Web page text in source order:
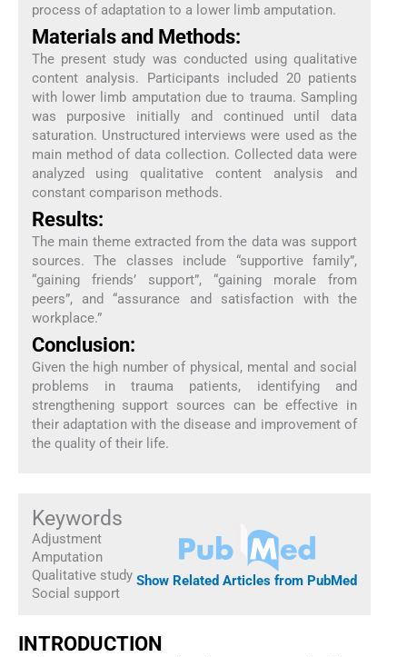
process of adaptation to a lower limb amputation.
Materials and Methods:
The present study was conducted using qualitative
content analysis. Participants included 20 patients
with lower limb amputation due to trauma. Sampling
was purposive initially and continued until data
saturation. Unstructured interviews were used as the
main method of data collection. Collected data were
analyzed using qualitative content analysis and
constant comparison methods.
Results:
The main theme extracted from the data was support
sources. The classes include “supportive family”,
“gaining friends’ support”, “gaining morale from
peers”, and “assurance and satisfaction with the
workplace.”
Conclusion:
Given the high number of physical, mental and social
problems in trauma patients, identifying and
strengthening support sources can be effective in
their adaptation with the disease and improvement of
the quality of their life.
Keywords
Adjustment
Amputation
Qualitative study
Social support
Show Related Articles from PubMed
INTRODUCTION